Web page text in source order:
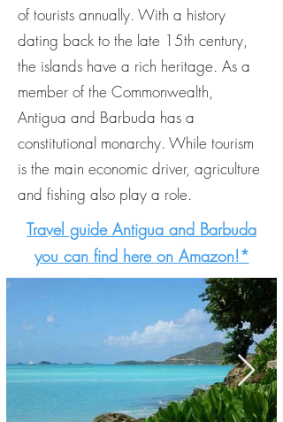
of tourists annually. With a history
dating back to the late 15th century,
the islands have a rich heritage. As a
member of the Commonwealth,
Antigua and Barbuda has a
constitutional monarchy. While tourism
is the main economic driver, agriculture
and fishing also play a role.
Travel guide Antigua and Barbuda
you can find here on Amazon!*